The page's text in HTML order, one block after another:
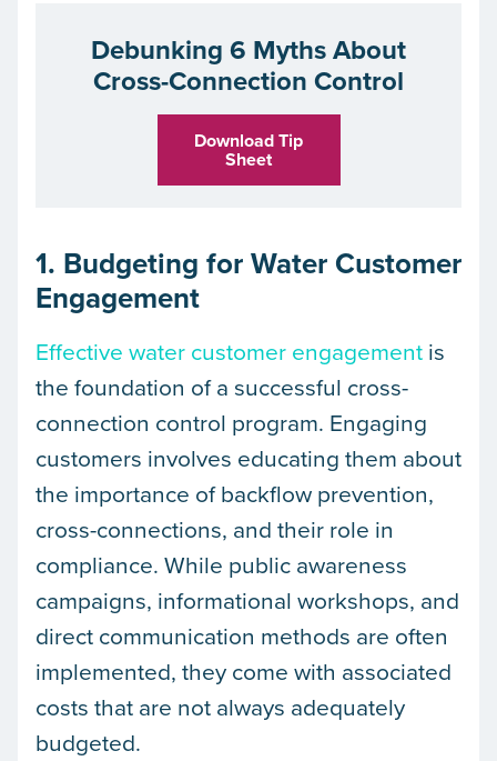
Debunking 6 Myths About
Cross-Connection Control
Download Tip
Sheet
1. Budgeting for Water Customer
Engagement
Effective water customer engagement is
the foundation of a successful cross-
connection control program. Engaging
customers involves educating them about
the importance of backflow prevention,
cross-connections, and their role in
compliance. While public awareness
campaigns, informational workshops, and
direct communication methods are often
implemented, they come with associated
costs that are not always adequately
budgeted.